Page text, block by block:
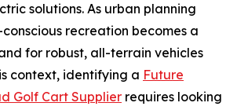
solutions. As urban planning
recreation becomes a
for robust, all-terrain vehicles
context, identifying a Future
Golf Cart Supplier requires looking